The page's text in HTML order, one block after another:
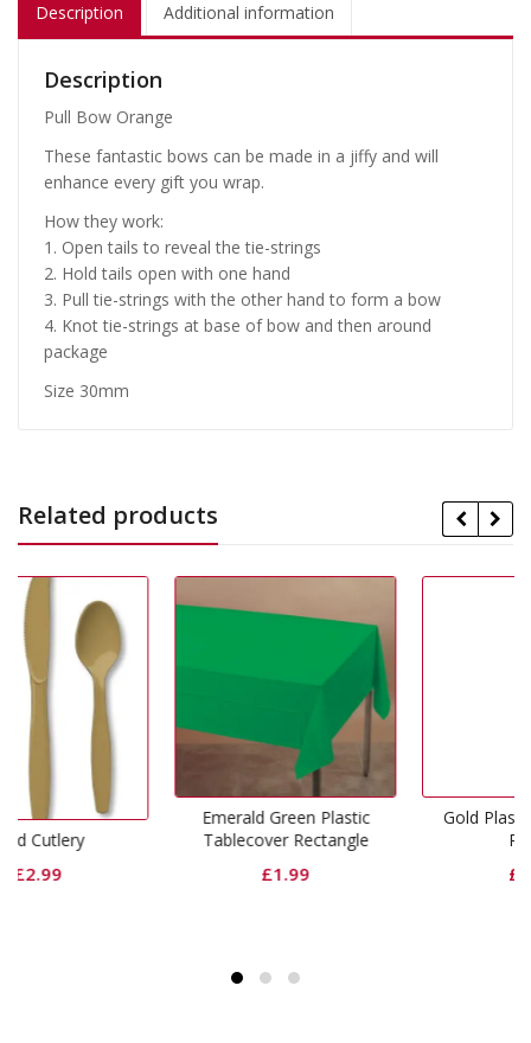
Description Additional information
Description
Pull Bow Orange
These fantastic bows can be made in a jiffy and will
enhance every gift you wrap.
How they work:
1. Open tails to reveal the tie-strings
2. Hold tails open with one hand
3. Pull tie-strings with the other hand to form a bow
4. Knot tie-strings at base of bow and then around
package
Size 30mm
Related products
Emerald Green Plastic
Tablecover Rectangle
Gold Plastic Tablecover